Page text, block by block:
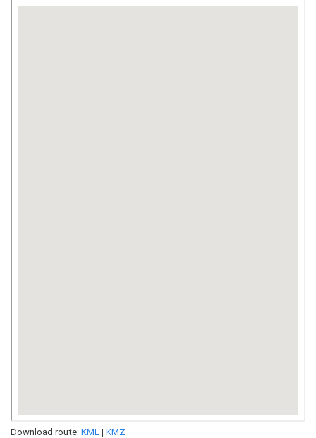
Download route: KML | KMZ